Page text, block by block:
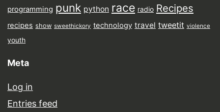
programming punk python race radio Recipes
recipes show sweethickory technology travel tweetit violence
youth
Meta
Log in
Entries feed